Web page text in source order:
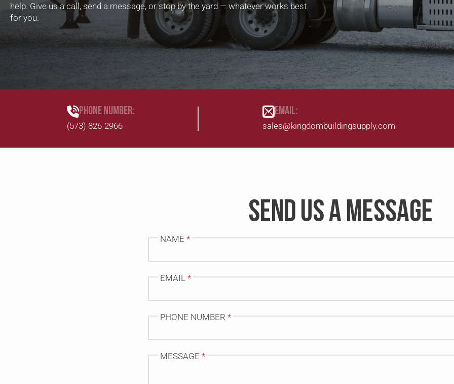
help. Give us a call, send a message, or stop by the yard — whatever works best
for you.
PHONE NUMBER:
(573) 826-2966
EMAIL:
sales@kingdombuildingsupply.com
SEND US A MESSAGE
NAME *
EMAIL *
PHONE NUMBER *
MESSAGE *